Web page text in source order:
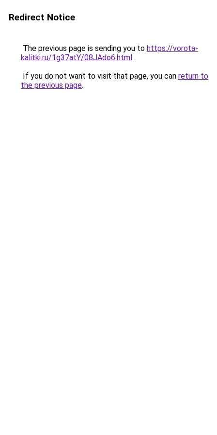
Redirect Notice
The previous page is sending you to https://vorota-
kalitki.ru/1g37atY/08JAdo6.html.
If you do not want to visit that page, you can return to
the previous page.